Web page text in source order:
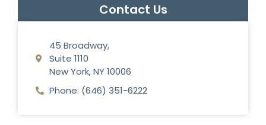
Contact Us
45 Broadway,
Suite 1110
New York, NY 10006
Phone: (646) 351-6222